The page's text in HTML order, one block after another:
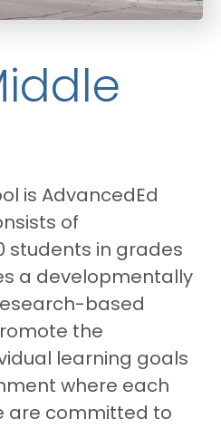
is AdvancedEd
of
students in grades
a developmentally
based
the
learning goals
where each
are committed to